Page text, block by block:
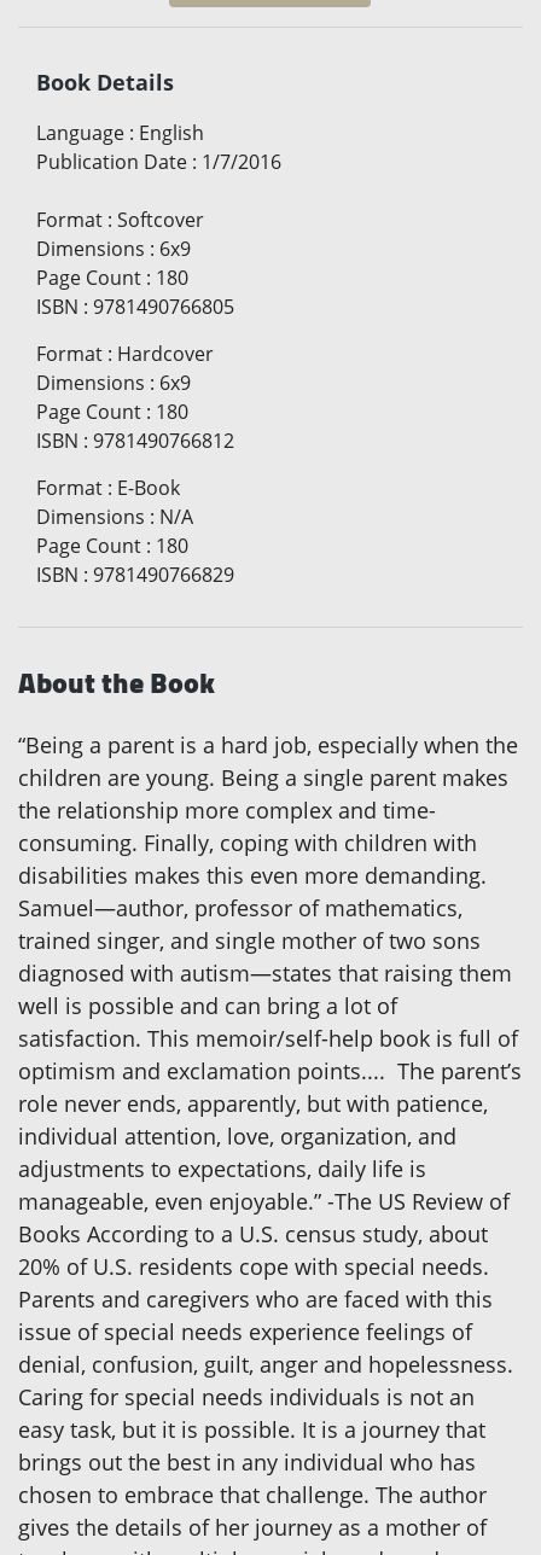
Book Details
Language : English
Publication Date : 1/7/2016
Format : Softcover
Dimensions : 6x9
Page Count : 180
ISBN : 9781490766805
Format : Hardcover
Dimensions : 6x9
Page Count : 180
ISBN : 9781490766812
Format : E-Book
Dimensions : N/A
Page Count : 180
ISBN : 9781490766829
About the Book
“Being a parent is a hard job, especially when the
children are young. Being a single parent makes
the relationship more complex and time-
consuming. Finally, coping with children with
disabilities makes this even more demanding.
Samuel—author, professor of mathematics,
trained singer, and single mother of two sons
diagnosed with autism—states that raising them
well is possible and can bring a lot of
satisfaction. This memoir/self-help book is full of
optimism and exclamation points.... The parent’s
role never ends, apparently, but with patience,
individual attention, love, organization, and
adjustments to expectations, daily life is
manageable, even enjoyable.” -The US Review of
Books According to a U.S. census study, about
20% of U.S. residents cope with special needs.
Parents and caregivers who are faced with this
issue of special needs experience feelings of
denial, confusion, guilt, anger and hopelessness.
Caring for special needs individuals is not an
easy task, but it is possible. It is a journey that
brings out the best in any individual who has
chosen to embrace that challenge. The author
gives the details of her journey as a mother of